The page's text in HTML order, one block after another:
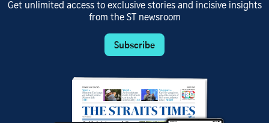
Get unlimited access to exclusive stories and incisive insights
from the ST newsroom
Subscribe